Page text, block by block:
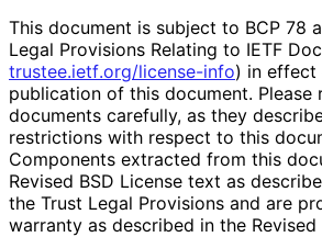
This document is subject to BCP 78
Legal Provisions Relating to IETF
trustee.ietf.org/license-info) in effect
publication of this document. Please
documents carefully, as they
restrictions with respect to this
Components extracted from this
Revised BSD License text as
the Trust Legal Provisions and are
warranty as described in the Revised